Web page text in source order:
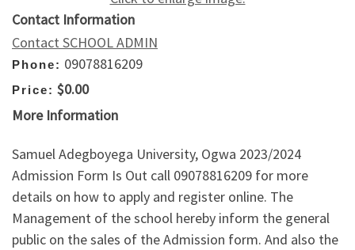
Contact Information
Contact SCHOOL ADMIN
Phone: 09078816209
Price: $0.00
More Information
Samuel Adegboyega University, Ogwa 2023/2024
Admission Form Is Out call 09078816209 for more
details on how to apply and register online. The
Management of the school hereby inform the general
public on the sales of the Admission form. And also the